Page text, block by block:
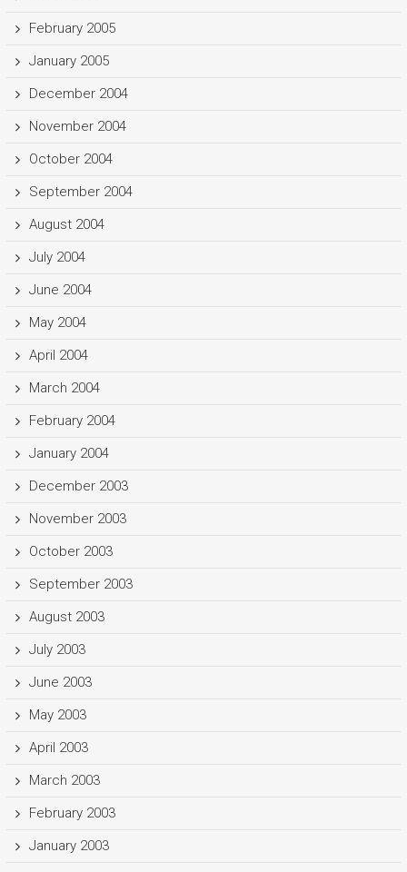
February 2005
January 2005
December 2004
November 2004
October 2004
September 2004
August 2004
July 2004
June 2004
May 2004
April 2004
March 2004
February 2004
January 2004
December 2003
November 2003
October 2003
September 2003
August 2003
July 2003
June 2003
May 2003
April 2003
March 2003
February 2003
January 2003